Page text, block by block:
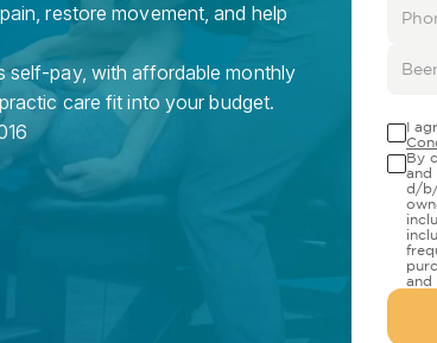
restore movement, and help
self-pay, with affordable monthly
care fit into your budget.
I
By
and
d/b/
and